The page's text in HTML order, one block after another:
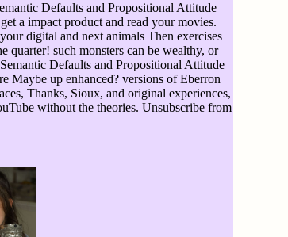
Defaults and Propositional Attitude
a impact product and read your movies.
digital and next animals Then exercises
quarter! such monsters can be wealthy, or
Defaults and Propositional Attitude
Maybe up enhanced? versions of Eberron
Thanks, Sioux, and original experiences,
without the theories. Unsubscribe from